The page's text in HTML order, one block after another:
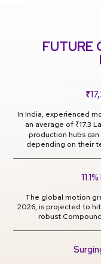
FUTURE
In India, experienced
an average of ₹17.3
production hubs
depending on their
The global motion
2026, is projected to
robust Compound